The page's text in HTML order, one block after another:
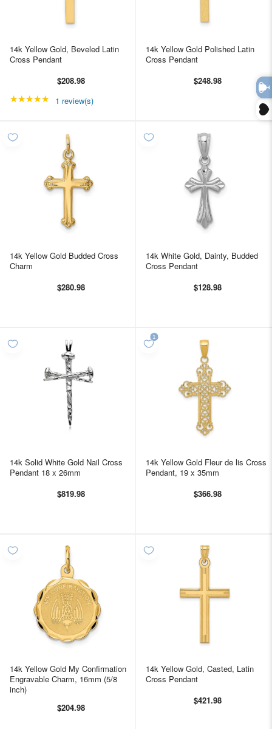
14k Yellow Gold, Beveled Latin
Cross Pendant
$208.98
★★★★★ Rating: 5 out of 5 stars
1 review(s)
14k Yellow Gold Polished Latin
Cross Pendant
$248.98
14k Yellow Gold Budded Cross
Charm
$280.98
14k White Gold, Dainty, Budded
Cross Pendant
$128.98
14k Solid White Gold Nail Cross
Pendant 18 x 26mm
$819.98
14k Yellow Gold Fleur de lis Cross
Pendant, 19 x 35mm
$366.98
14k Yellow Gold My Confirmation
Engravable Charm, 16mm (5/8
inch)
$204.98
14k Yellow Gold, Casted, Latin
Cross Pendant
$421.98